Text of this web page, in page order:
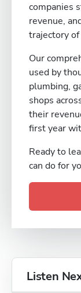
companies
revenue,
trajectory
Our
used by
plumbing,
shops
their
first year
Ready to
can do for
Listen